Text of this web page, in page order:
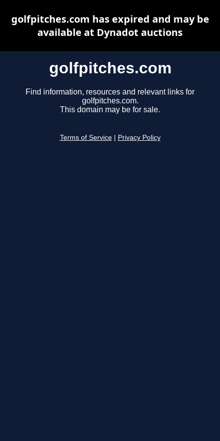
golfpitches.com
Find information, resources and relevant links for
golfpitches.com.
This domain may be for sale.
Terms of Service Privacy Policy
golfpitches.com has expired and may be
available at Dynadot auctions